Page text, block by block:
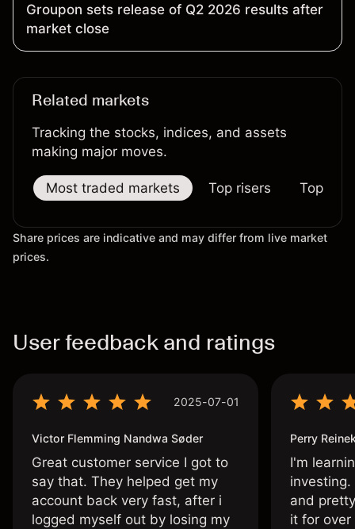
Groupon sets release of Q2 2026 results after
market close
Related markets
Tracking the stocks, indices, and assets
making major moves.
Most traded markets Top risers Top
Share prices are indicative and may differ from live market
prices.
User feedback and ratings
2025-07-01
Victor Flemming Nandwa Søder
Great customer service I got to
say that. They helped get my
account back very fast, after i
logged myself out by losing my
Perry
I'm
and
it for